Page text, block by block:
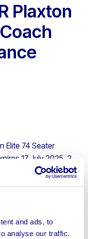
and ads, to
analyse our traffic.
Plaxton
Elite 74 Seater
17 July 2025, 2
Wheelchair